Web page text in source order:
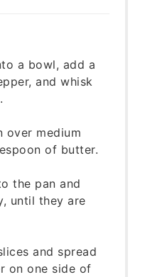
a bowl, add a
and whisk
over medium
of butter.
the pan and
until they are
and spread
on one side of